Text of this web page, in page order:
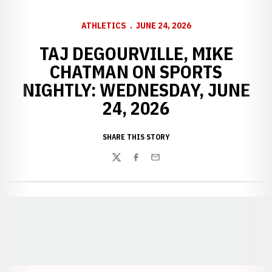
ATHLETICS JUNE 24, 2026
TAJ DEGOURVILLE, MIKE
CHATMAN ON SPORTS
NIGHTLY: WEDNESDAY, JUNE
24, 2026
SHARE THIS STORY
TwitterFacebook
Email